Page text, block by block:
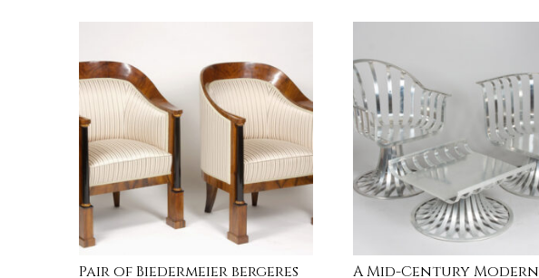
Pair of Biedermeier bergeres A Mid-Century Modern